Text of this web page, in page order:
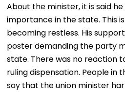
About the minister, it is said
importance in the state. This
becoming restless. His
poster demanding the party
state. There was no reaction
ruling dispensation. People in
say that the union minister